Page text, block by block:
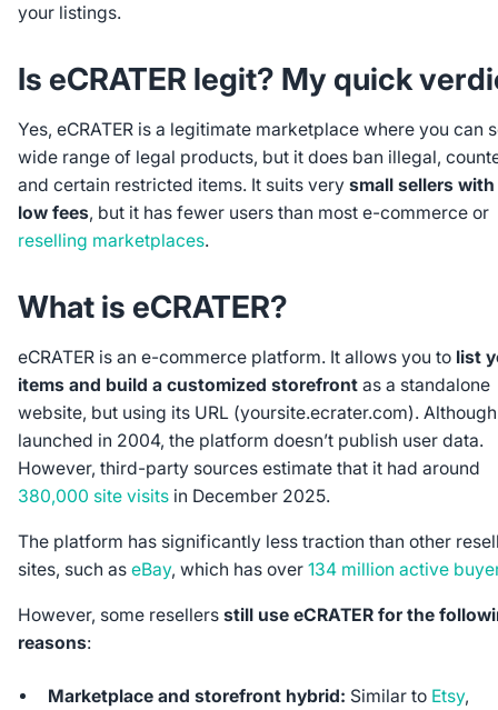
your listings.
Is eCRATER legit? My quick
Yes, eCRATER is a legitimate marketplace where you can
wide range of legal products, but it does ban illegal,
and certain restricted items. It suits very small sellers
low fees, but it has fewer users than most e-commerce or
reselling marketplaces.
What is eCRATER?
eCRATER is an e-commerce platform. It allows you tolist
items and build a customized storefront as a standalone
website, but using its URL (yoursite.ecrater.com).
launched in 2004, the platform doesn’t publish user data.
However, third-party sources estimate that it had around
380,000 site visitsin December 2025.
The platform has significantly less traction than other
sites, such as eBay, which has over 134 million active
However, some resellers still use eCRATER for the
reasons:
Marketplace and storefront hybrid: Similar to Etsy,